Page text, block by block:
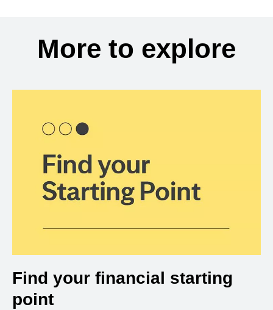
More to explore
Find your financial starting
point